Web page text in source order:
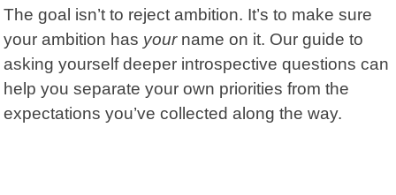
The goal isn’t to reject ambition. It’s to make sure
your ambition has yourname on it. Our guide to
asking yourself deeper introspective questions can
help you separate your own priorities from the
expectations you’ve collected along the way.